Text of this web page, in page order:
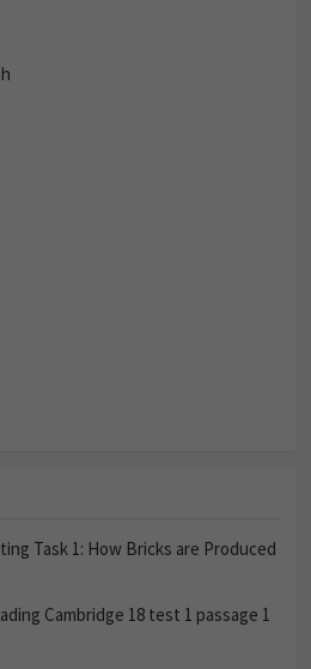
Task 1: How Bricks are Produced
Cambridge 18 test 1 passage 1